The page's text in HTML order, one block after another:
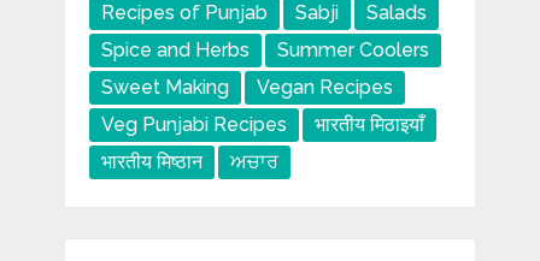
Recipes of Punjab
Sabji
Salads
Spice and Herbs
Summer Coolers
Sweet Making
Vegan Recipes
Veg Punjabi Recipes
भारतीय मिठाइयाँ
भारतीय मिष्ठान
ਅਚਾਰ